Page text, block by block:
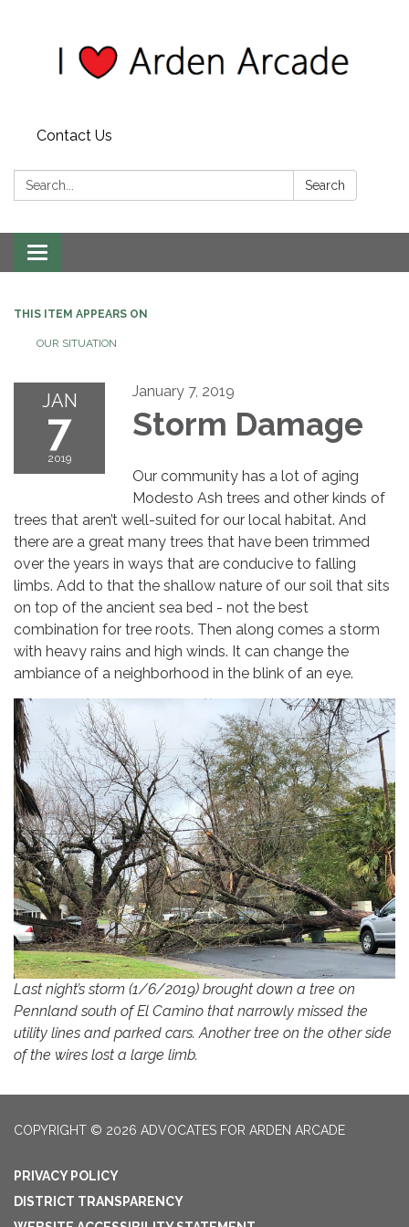
Contact Us
Search: Search
Toggle
navigation
THIS ITEM APPEARS ON
OUR SITUATION
JAN
7
2019
January 7, 2019
Storm Damage
Our community has a lot of aging
Modesto Ash trees and other kinds of
trees that aren’t well-suited for our local habitat. And
there are a great many trees that have been trimmed
over the years in ways that are conducive to falling
limbs. Add to that the shallow nature of our soil that sits
on top of the ancient sea bed - not the best
combination for tree roots. Then along comes a storm
with heavy rains and high winds. It can change the
ambiance of a neighborhood in the blink of an eye.
Last night’s storm (1/6/2019) brought down a tree on
Pennland south of El Camino that narrowly missed the
utility lines and parked cars. Another tree on the other side
of the wires lost a large limb.
COPYRIGHT © 2026 ADVOCATES FOR ARDEN ARCADE
PRIVACY POLICY
DISTRICT TRANSPARENCY